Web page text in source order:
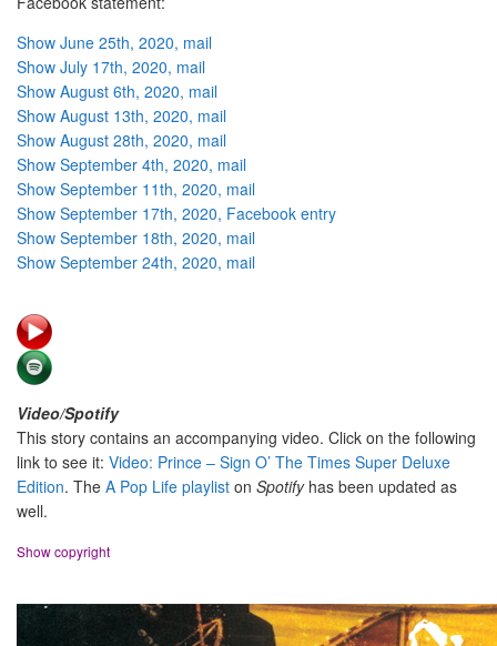
Show June 25th, 2020, mail
Show July 17th, 2020, mail
Show August 6th, 2020, mail
Show August 13th, 2020, mail
Show August 28th, 2020, mail
Show September 4th, 2020, mail
Show September 11th, 2020, mail
Show September 17th, 2020, Facebook entry
Show September 18th, 2020, mail
Show September 24th, 2020, mail
Video/Spotify
This story contains an accompanying video. Click on the following
link to see it: Video: Prince – Sign O’ The Times Super Deluxe
Edition. The A Pop Life playlist on Spotifyhas been updated as
well.
Show copyright